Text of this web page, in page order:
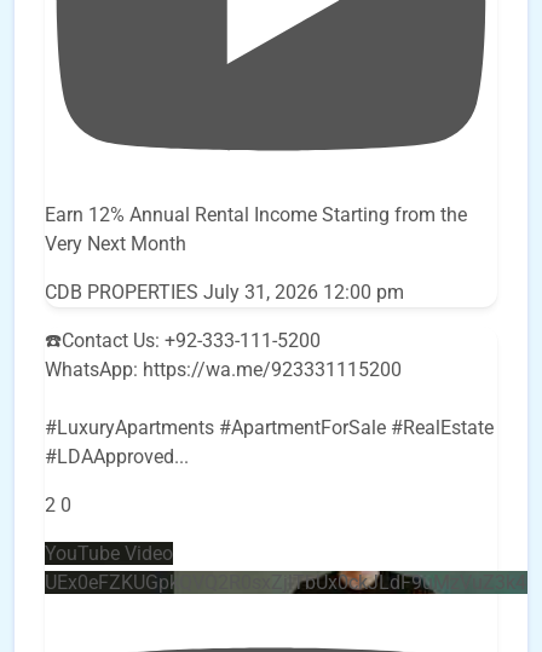
Earn 12% Annual Rental Income Starting from the
Very Next Month
CDB PROPERTIES July 31, 2026 12:00 pm
☎️Contact Us: +92-333-111-5200
WhatsApp: https://wa.me/923331115200
#LuxuryApartments #ApartmentForSale #RealEstate
#LDAApproved...
2 0
YouTube Video